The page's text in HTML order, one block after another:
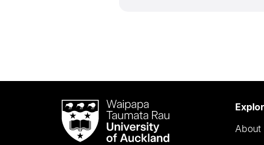
Waipapa
Taumata
RauUniversity